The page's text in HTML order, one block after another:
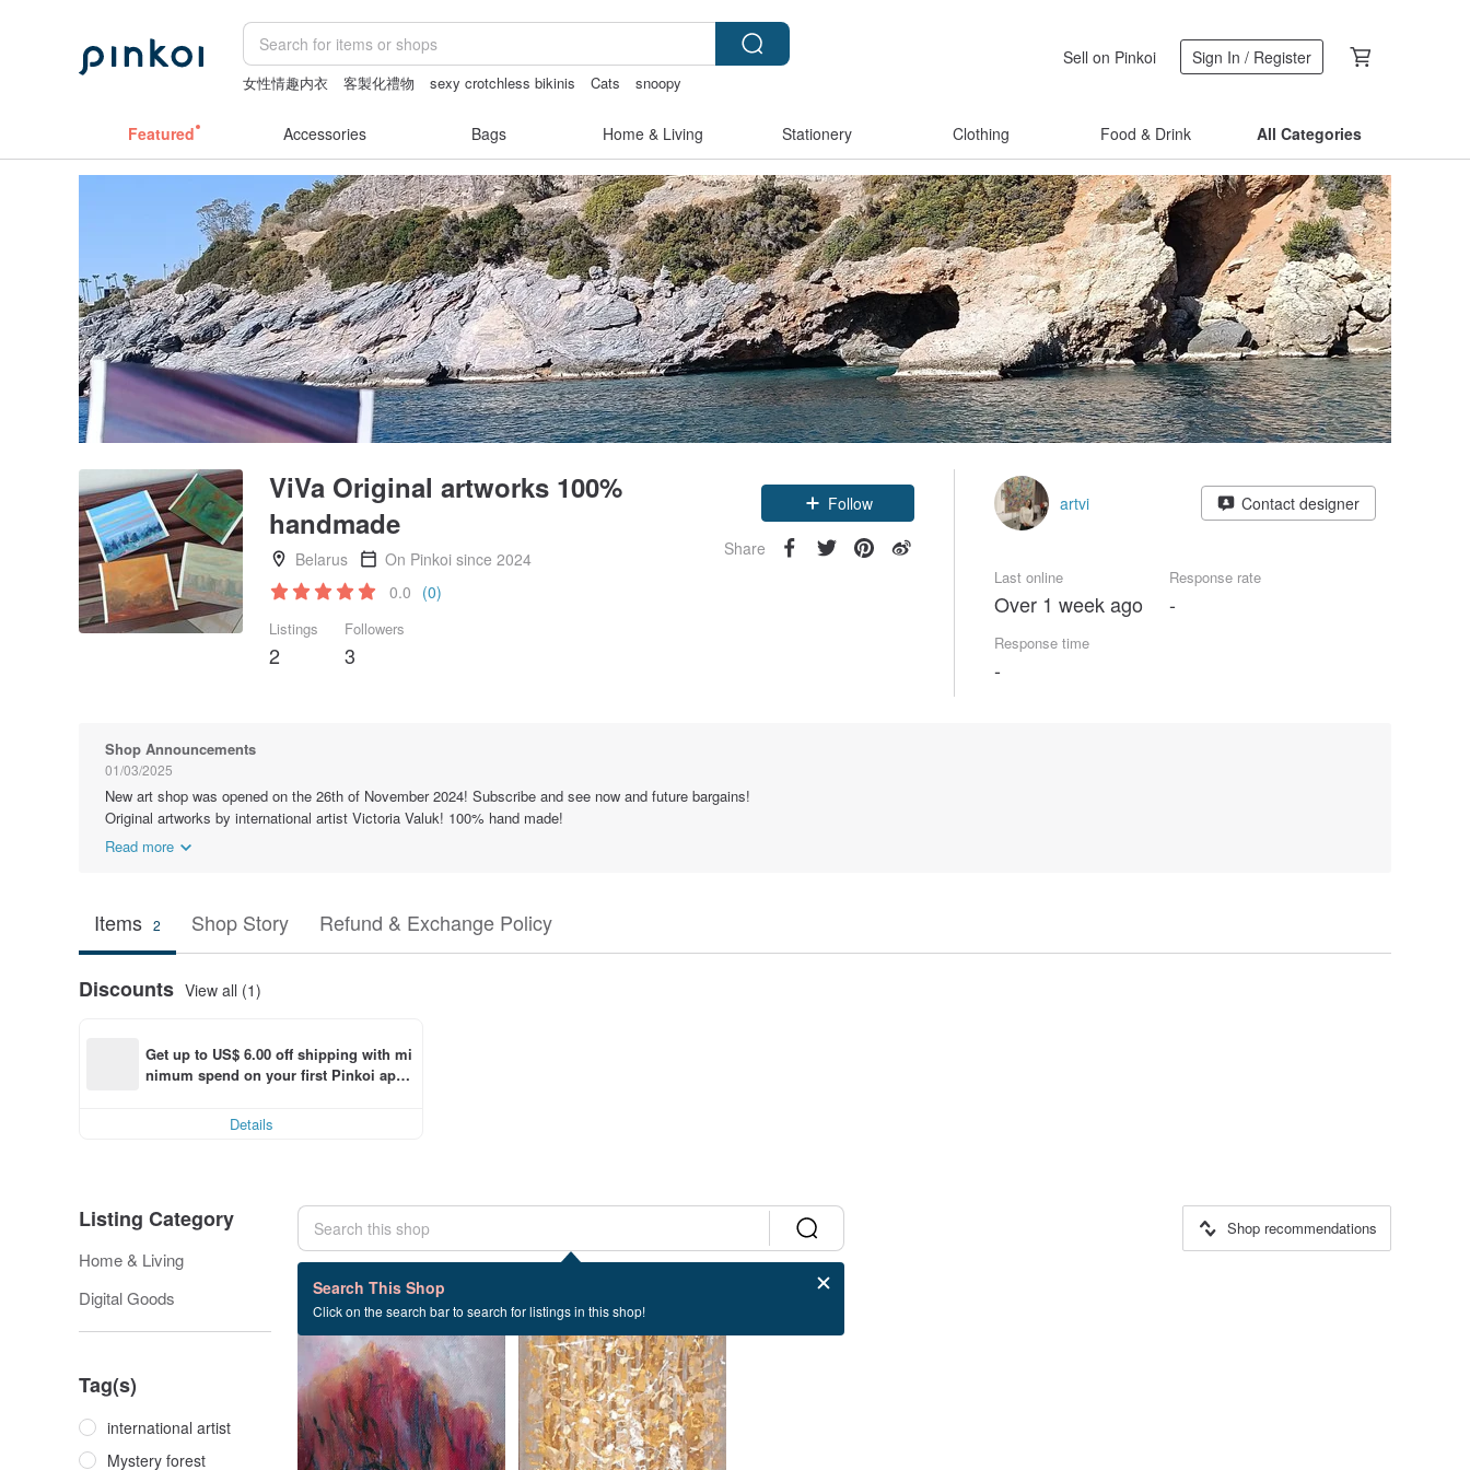
女性情趣内衣 客製化禮物 sexy crotchless bikinis Cats
snoopy
Sell on Pinkoi Sign In / Register
Featured Accessories Bags Home & Living Stationery Clothing Food & Drink All Categories
ViVa Original artworks 100%
handmade
Belarus
On Pinkoi since 2024
0.0 (0)
Listings
2
Followers
3
Follow
Share
artvi Contact designer
Last online
Over 1 week ago
Response rate
-
Response time
-
Shop Announcements
01/03/2025
New art shop was opened on the 26th of November 2024! Subscribe and see now and future bargains!
Original artworks by international artist Victoria Valuk! 100% hand made!
Read more
Items 2 Shop Story Refund & Exchange Policy
Discounts View all (1)
Get up to US$ 6.00 off shipping with mi
nimum spend on your first Pinkoi app
Details
Listing Category
Home & Living
Digital Goods
Tag(s)
international artist
Mystery forest
Search This Shop
Click on the search bar to search for listings in this shop!
Shop recommendations
2 listings